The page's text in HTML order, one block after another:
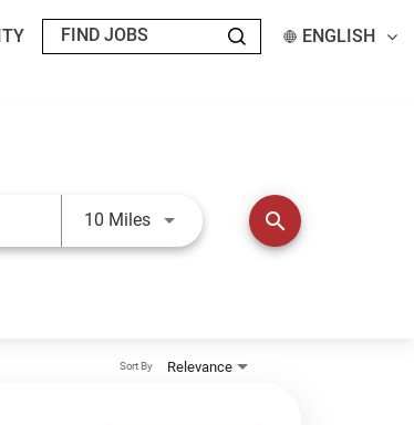
ENGLISH
10 MilesUse LEFT and RIGHT arrow keys
search
Relevance
Sort By